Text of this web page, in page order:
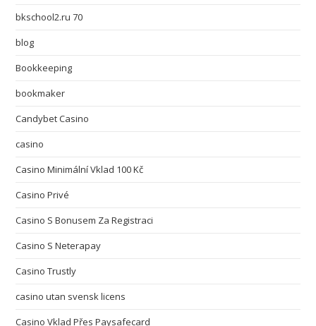
bkschool2.ru 70
blog
Bookkeeping
bookmaker
Candybet Casino
casino
Casino Minimální Vklad 100 Kč
Casino Privé
Casino S Bonusem Za Registraci
Casino S Neterapay
Casino Trustly
casino utan svensk licens
Casino Vklad Přes Paysafecard